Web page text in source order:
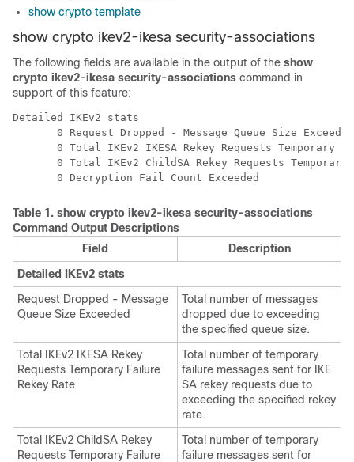
show crypto template
show crypto ikev2-ikesa security-associations
The following fields are available in the output of the show
crypto ikev2-ikesa security-associations command in
support of this feature:
Detailed IKEv2 stats
0 Request Dropped - Message Queue Size
0 Total IKEv2 IKESA Rekey Requests Temporary
0 Total IKEv2 ChildSA Rekey Requests
       0 Decryption Fail Count Exceeded
Table 1. show crypto ikev2-ikesa security-associations
Command Output Descriptions
Field
Description
Detailed IKEv2 stats
Request Dropped - Message
Queue Size Exceeded
Total number of messages
dropped due to exceeding
the specified queue size.
Total IKEv2 IKESA Rekey
Requests Temporary Failure
Rekey Rate
Total number of temporary
failure messages sent for IKE
SA rekey requests due to
exceeding the specified rekey
rate.
Total IKEv2 ChildSA Rekey
Requests Temporary Failure
Total number of temporary
failure messages sent for